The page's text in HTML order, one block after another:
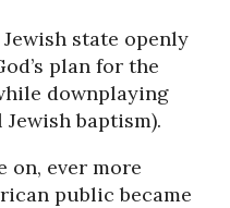
state openly
plan for the
downplaying
baptism).
on, ever more
public became